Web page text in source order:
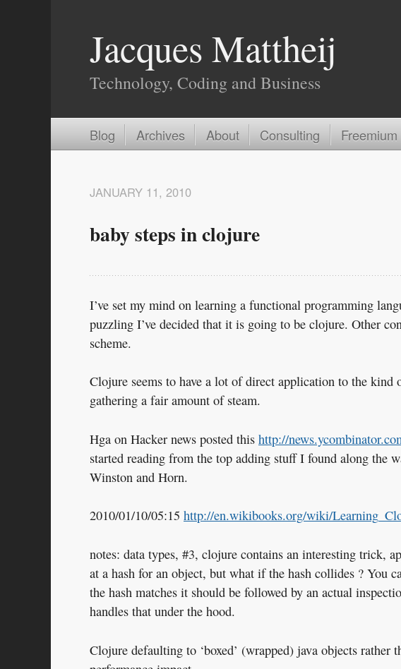
Jacques Mattheij
Technology, Coding and Business
Blog Archives About Consulting Freemium
baby steps in clojure
JANUARY 11, 2010
I’ve set my mind on learning a functional programming
puzzling I’ve decided that it is going to be clojure. Other
scheme.
Clojure seems to have a lot of direct application to the
gathering a fair amount of steam.
Hga on Hacker news posted this http://
started reading from the top adding stuff I found along the
Winston and Horn.
2010/01/10/05:15 http://en.wikibooks.org/wiki/
notes: data types, #3, clojure contains an interesting trick,
at a hash for an object, but what if the hash collides ? You
the hash matches it should be followed by an actual
handles that under the hood.
Clojure defaulting to ‘boxed’ (wrapped) java objects rather